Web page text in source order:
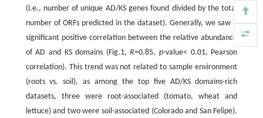
(i.e., number of unique AD/KS genes found divided by the total
number of ORFs predicted in the dataset). Generally, we saw a
significant positive correlation between the relative abundance
of AD and KS domains (Fig.1,R=0.85,p-value< 0.01, Pearson
correlation). This trend was not related to sample environment
(roots vs. soil), as among the top five AD/KS domains-rich
datasets, three were root-associated (tomato, wheat and
lettuce) and two were soil-associated (Colorado and San Felipe).